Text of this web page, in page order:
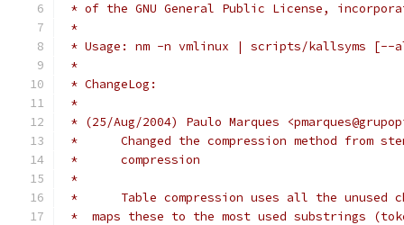
* of the GNU General Public License,
*
* Usage: nm -n vmlinux | scripts/kallsyms [--
*
* ChangeLog:
*
* (25/Aug/2004) Paulo Marques
*      Changed the compression method from
*      compression
*
*      Table compression uses all the unused
*  maps these to the most used substrings